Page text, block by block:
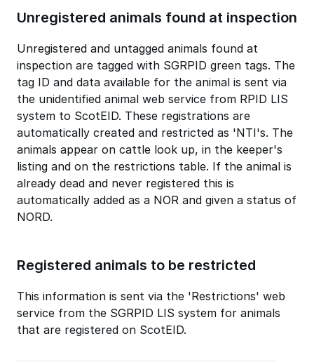
Unregistered animals found at inspection
Unregistered and untagged animals found at
inspection are tagged with SGRPID green tags. The
tag ID and data available for the animal is sent via
the unidentified animal web service from RPID LIS
system to ScotEID. These registrations are
automatically created and restricted as 'NTI's. The
animals appear on cattle look up, in the keeper's
listing and on the restrictions table. If the animal is
already dead and never registered this is
automatically added as a NOR and given a status of
NORD.
Registered animals to be restricted
This information is sent via the 'Restrictions' web
service from the SGRPID LIS system for animals
that are registered on ScotEID.